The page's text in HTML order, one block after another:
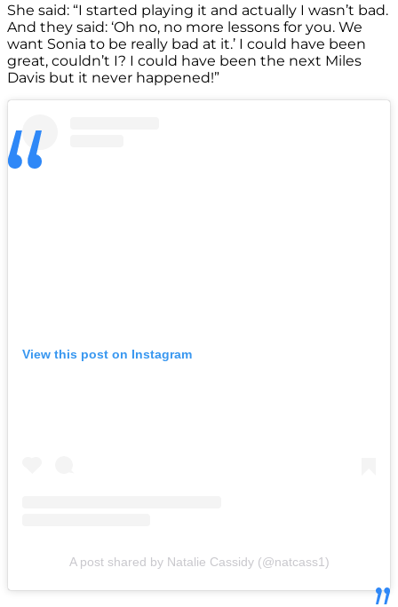
She said: “I started playing it and actually I wasn’t bad.
And they said: ‘Oh no, no more lessons for you. We
want Sonia to be really bad at it.’ I could have been
great, couldn’t I? I could have been the next Miles
Davis but it never happened!”
View this post on Instagram
A post shared by Natalie Cassidy (@natcass1)